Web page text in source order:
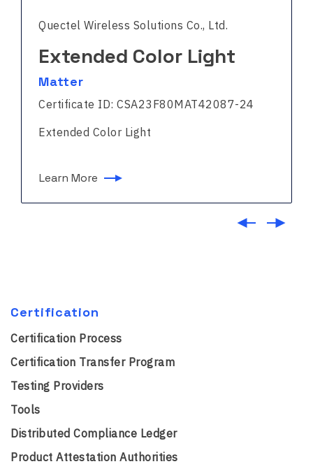
Quectel Wireless Solutions Co., Ltd.
Extended Color Light
Matter
Certificate ID: CSA23F80MAT42087-24
Extended Color Light
Learn More
Certification
Certification Process
Certification Transfer Program
Testing Providers
Tools
Distributed Compliance Ledger
Product Attestation Authorities